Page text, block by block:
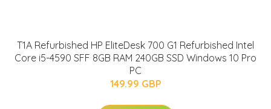
T1A Refurbished HP EliteDesk 700 G1 Refurbished Intel
Core i5-4590 SFF 8GB RAM 240GB SSD Windows 10 Pro
PC
149.99 GBP